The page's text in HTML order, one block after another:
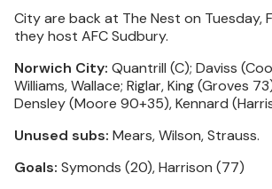
City are back at The Nest on Tuesday,
they host AFC Sudbury.
Norwich City: Quantrill (C); Daviss
Williams, Wallace; Riglar, King (Groves
Densley (Moore 90+35), Kennard
Unused subs: Mears, Wilson, Strauss.
Goals: Symonds (20), Harrison (77)